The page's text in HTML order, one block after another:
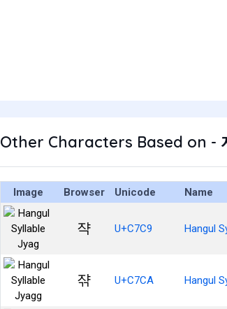
Other Characters Based on -
Image Browser Unicode Name
쟉 U+C7C9 Hangul
쟊 U+C7CA Hangul